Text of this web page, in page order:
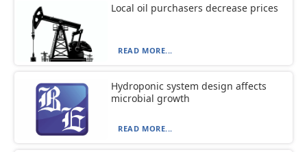
Local oil purchasers decrease prices
READ MORE...
Hydroponic system design affects
microbial growth
READ MORE...